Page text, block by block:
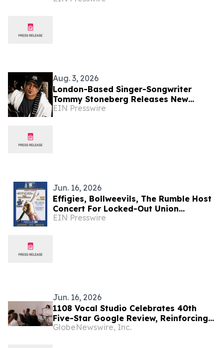
Aug. 3, 2026
London-Based Singer-Songwriter
Tommy Stoneberg Releases New
Single "World on Fire"
EIN Presswire
Jun. 16, 2026
Effigies, Bollweevils, The Rumble Host
Concert For Locked-Out Union
Workers
EIN Presswire
Jun. 16, 2026
1108 Vocal Studio Celebrates 40th
Five-Star Google Review, Reinforcing
Role as Best Nashville Vocal Coaches
GlobeNewswire, Inc.